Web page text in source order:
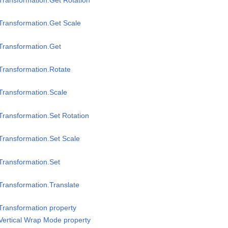
Scale
Rotation
Scale
property
Wrap Mode property